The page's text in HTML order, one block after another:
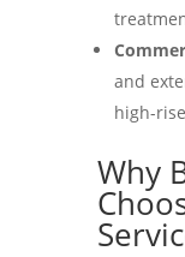
and
high-
Why